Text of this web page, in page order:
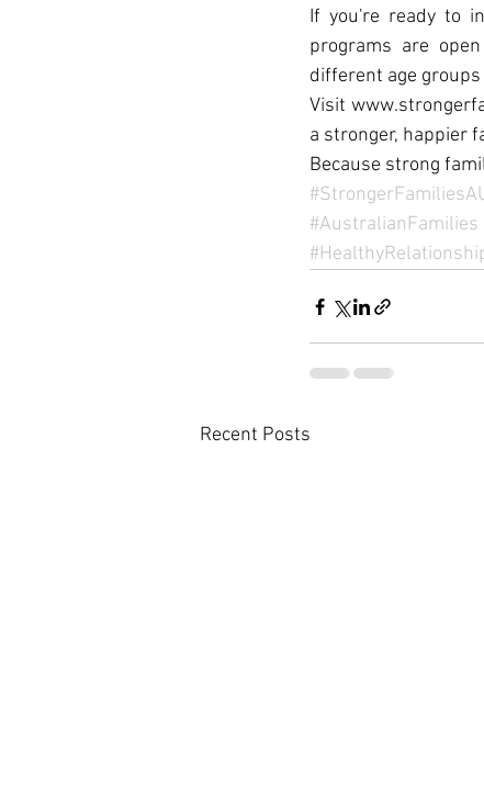
If you're ready to
programs are
different age groups
Visit
a stronger, happier
Because strong
#AustralianFamilies
Recent Posts